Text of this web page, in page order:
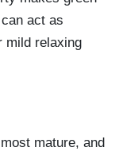
act as
mild relaxing
mature, and